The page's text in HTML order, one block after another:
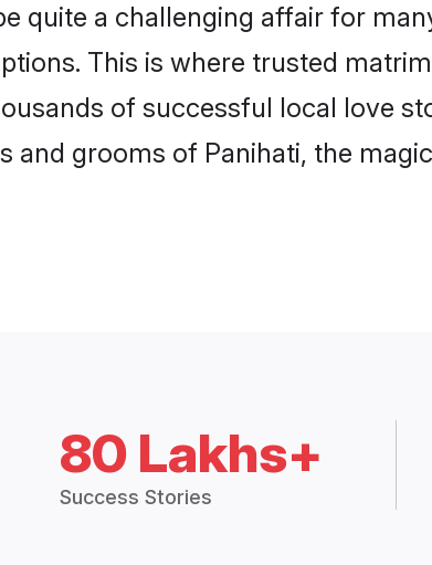
quite a challenging affair for
This is where trusted
of successful local love
grooms of Panihati, the
80 Lakhs+
Success Stories